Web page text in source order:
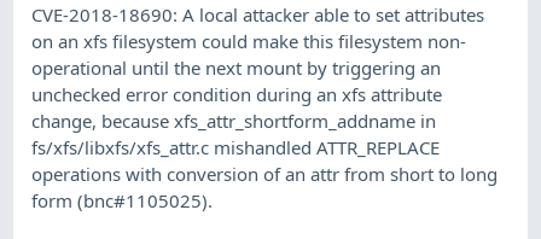
CVE-2018-18690: A local attacker able to set attributes
on an xfs filesystem could make this filesystem non-
operational until the next mount by triggering an
unchecked error condition during an xfs attribute
change, because xfs_attr_shortform_addname in
fs/xfs/libxfs/xfs_attr.c mishandled ATTR_REPLACE
operations with conversion of an attr from short to long
form (bnc#1105025).